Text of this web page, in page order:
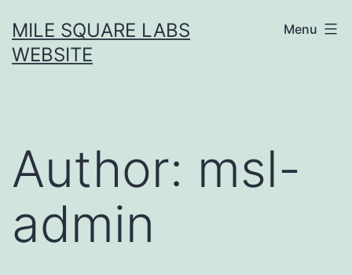
to
content
MILE SQUARE LABS
WEBSITE
Menu
Author: msl-
admin